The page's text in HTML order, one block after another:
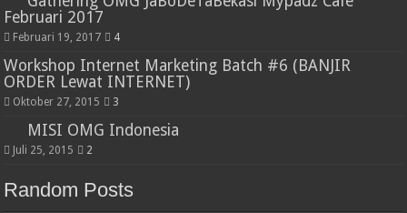
Februari 2017
Februari 19, 2017 4
Workshop Internet Marketing Batch #6 (BANJIR
ORDER Lewat INTERNET)
Oktober 27, 2015 3
MISI OMG Indonesia
Juli 25, 2015 2
Random Posts